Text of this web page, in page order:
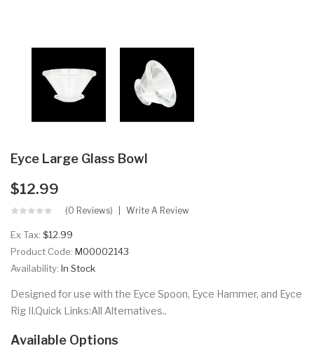
Eyce Large Glass Bowl
$12.99
(0 Reviews) Write A Review
Ex Tax: $12.99
Product Code: M00002143
Availability: In Stock
Designed for use with the Eyce Spoon, Eyce Hammer, and Eyce
Rig II.Quick Links:All Alternatives..
Available Options